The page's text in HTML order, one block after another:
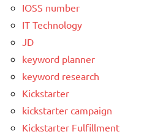
IOSS number
IT Technology
JD
keyword planner
keyword research
Kickstarter
kickstarter campaign
Kickstarter Fulfillment